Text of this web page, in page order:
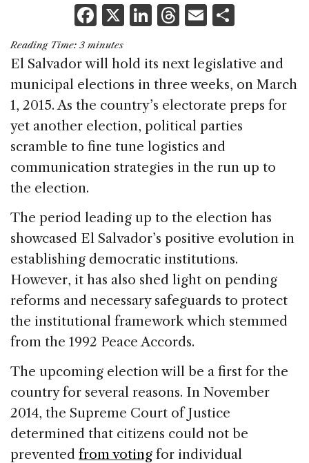
F
a
c
e
b
o
o
k
X Li
k
e
dI
n
T
re
a
d
s
E
ai
l
ar
e
Reading Time: 3 minutes
El Salvador will hold its next legislative and
municipal elections in three weeks, on March
1, 2015. As the country’s electorate preps for
yet another election, political parties
scramble to fine tune logistics and
communication strategies in the run up to
the election.
The period leading up to the election has
showcased El Salvador’s positive evolution in
establishing democratic institutions.
However, it has also shed light on pending
reforms and necessary safeguards to protect
the institutional framework which stemmed
from the 1992 Peace Accords.
The upcoming election will be a first for the
country for several reasons. In November
2014, the Supreme Court of Justice
determined that citizens could not be
prevented from voting for individual